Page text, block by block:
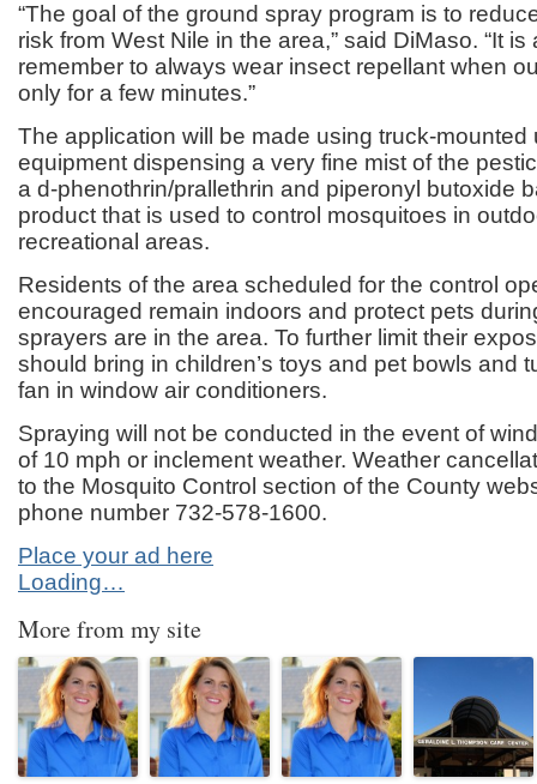
“The goal of the ground spray program is to
risk from West Nile in the area,” said DiMaso. “It
remember to always wear insect repellant when
only for a few minutes.”
The application will be made using truck-mounted
equipment dispensing a very fine mist of the
a d-phenothrin/prallethrin and piperonyl butoxide
product that is used to control mosquitoes in
recreational areas.
Residents of the area scheduled for the control
encouraged remain indoors and protect pets
sprayers are in the area. To further limit their
should bring in children’s toys and pet bowls and
fan in window air conditioners.
Spraying will not be conducted in the event of
of 10 mph or inclement weather. Weather
to the Mosquito Control section of the County
phone number 732-578-1600.
Place your ad here
Loading…
More from my site